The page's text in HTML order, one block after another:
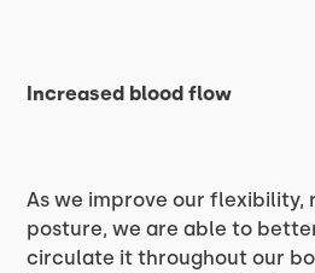
Increased blood flow
As we improve our flexibility,
posture, we are able to
circulate it throughout our